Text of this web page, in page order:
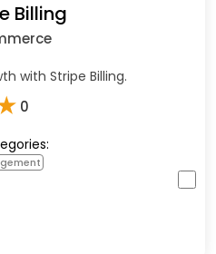
Billing
with Stripe Billing.
0